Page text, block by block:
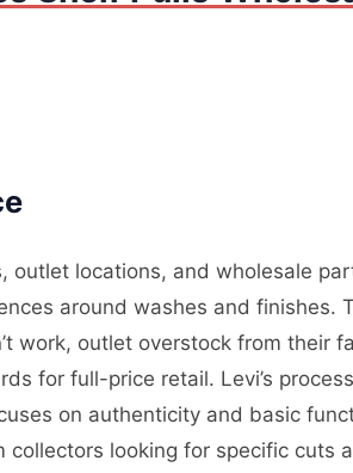
outlet locations, and wholesale
around washes and finishes.
work, outlet overstock from their
for full-price retail. Levi’s
on authenticity and basic
looking for specific cuts